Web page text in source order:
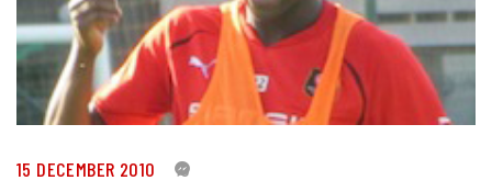
15 DECEMBER 2010 0